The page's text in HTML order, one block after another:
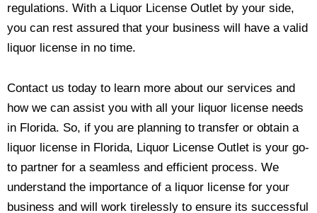
regulations. With a Liquor License Outlet by your side,
you can rest assured that your business will have a valid
liquor license in no time.
Contact us today to learn more about our services and
how we can assist you with all your liquor license needs
in Florida. So, if you are planning to transfer or obtain a
liquor license in Florida, Liquor License Outlet is your go-
to partner for a seamless and efficient process. We
understand the importance of a liquor license for your
business and will work tirelessly to ensure its successful